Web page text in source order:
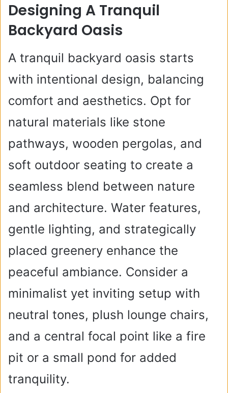
Designing A Tranquil
Backyard Oasis
A tranquil backyard oasis starts
with intentional design, balancing
comfort and aesthetics. Opt for
natural materials like stone
pathways, wooden pergolas, and
soft outdoor seating to create a
seamless blend between nature
and architecture. Water features,
gentle lighting, and strategically
placed greenery enhance the
peaceful ambiance. Consider a
minimalist yet inviting setup with
neutral tones, plush lounge chairs,
and a central focal point like a fire
pit or a small pond for added
tranquility.